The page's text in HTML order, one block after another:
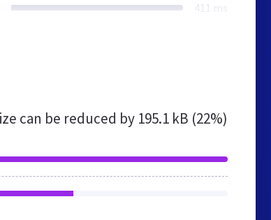
411 ms
can be reduced by 195.1 kB (22%)